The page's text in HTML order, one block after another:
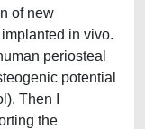
of new
in vivo.
periosteal
potential
Then I
the